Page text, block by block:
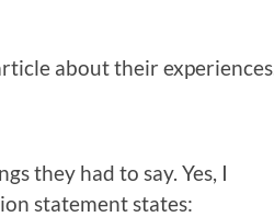
about their experiences.
they had to say. Yes, I
statement states: